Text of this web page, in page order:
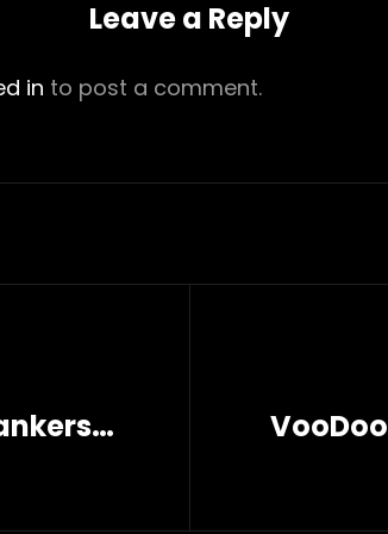
Leave a Reply
in to post a comment.